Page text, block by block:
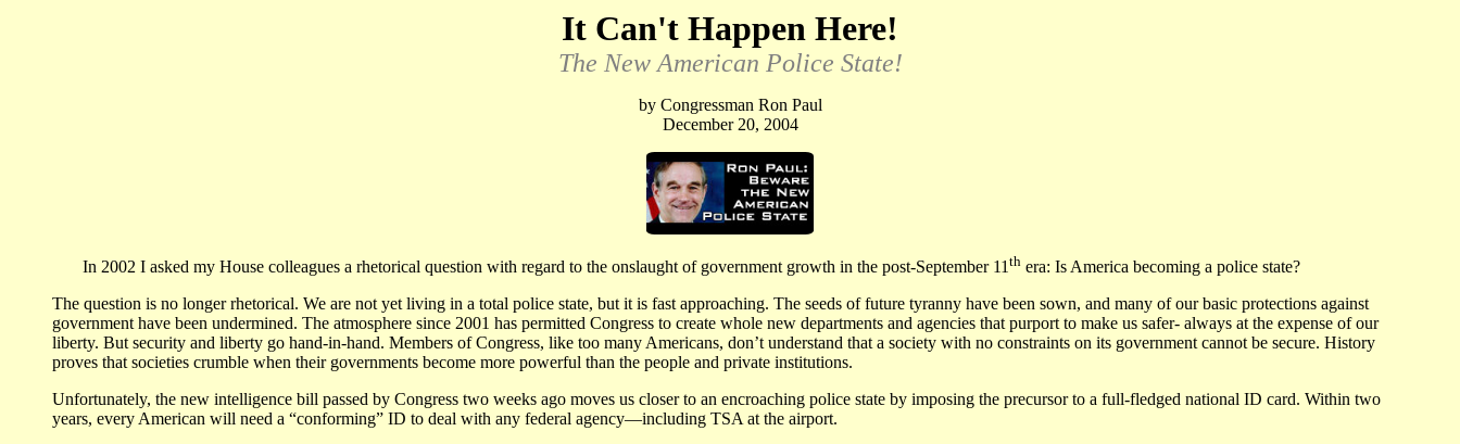
It Can't Happen Here!
The New American Police State!
by Congressman Ron Paul
December 20, 2004
In 2002 I asked my House colleagues a rhetorical question with regard to the onslaught of government growth in the post-September 11 th era: Is America becoming a police state?
The question is no longer rhetorical. We are not yet living in a total police state, but it is fast approaching. The seeds of future tyranny have been sown, and many of our basic protections against
government have been undermined. The atmosphere since 2001 has permitted Congress to create whole new departments and agencies that purport to make us safer- always at the expense of our
liberty. But security and liberty go hand-in-hand. Members of Congress, like too many Americans, don’t understand that a society with no constraints on its government cannot be secure. History
proves that societies crumble when their governments become more powerful than the people and private institutions.
Unfortunately, the new intelligence bill passed by Congress two weeks ago moves us closer to an encroaching police state by imposing the precursor to a full-fledged national ID card. Within two
years, every American will need a “conforming” ID to deal with any federal agency—including TSA at the airport.